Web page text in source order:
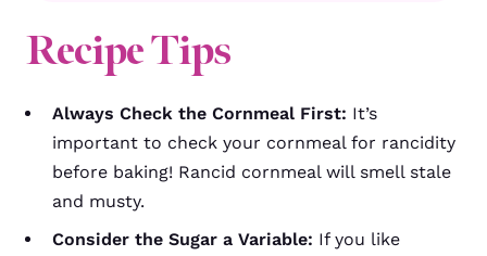
Recipe Tips
Always Check the Cornmeal First: It’s
important to check your cornmeal for rancidity
before baking! Rancid cornmeal will smell stale
and musty.
Consider the Sugar a Variable: If you like